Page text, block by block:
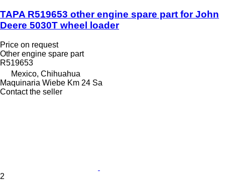
TAPA R519653 other engine spare part for John
Deere 5030T wheel loader
Price on request
Other engine spare part
R519653
Mexico, Chihuahua
Maquinaria Wiebe Km 24 Sa
Contact the seller
2